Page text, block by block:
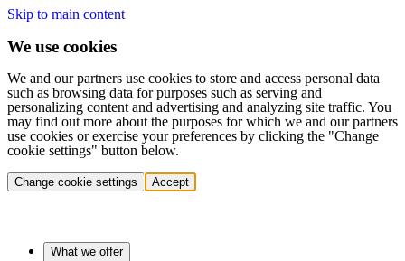
Skip to main content
We use cookies
We and our partners use cookies to store and access personal data
such as browsing data for purposes such as serving and
personalizing content and advertising and analyzing site traffic. You
may find out more about the purposes for which we and our partners
use cookies or exercise your preferences by clicking the "Change
cookie settings" button below.
Change cookie settings Accept
What we offer